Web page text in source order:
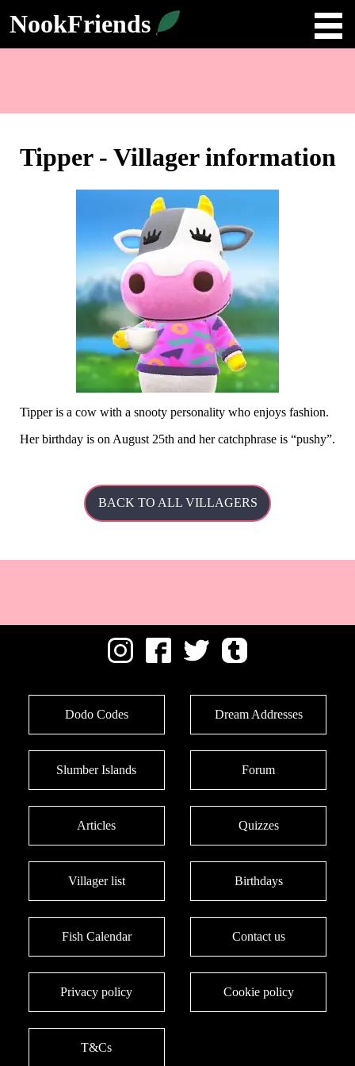
NookFriends
Tipper - Villager information
Tipper is a cow with a snooty personality who enjoys fashion.
Herbirthday is on August 25th and her catchphrase is pushy .
BACK TO ALL VILLAGERS
Dodo Codes Dream Addresses
Slumber Islands Forum
Articles Quizzes
Villager list Birthdays
Fish Calendar Contact us
Privacy policy Cookie policy
T&Cs